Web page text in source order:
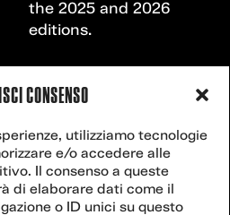
CONSENSO
utilizziamo tecnologie
e/o accedere alle
Il consenso a queste
di elaborare dati come il
o ID unici su questo
the 2025 and 2026
editions.
Contact
us